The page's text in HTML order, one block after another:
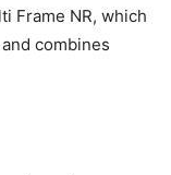
Frame NR, which
combines